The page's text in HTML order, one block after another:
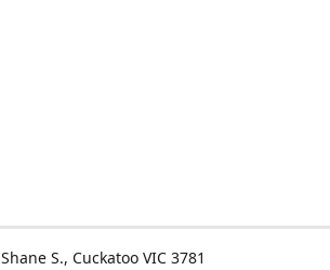
Shane S. Cuckatoo VIC 3781